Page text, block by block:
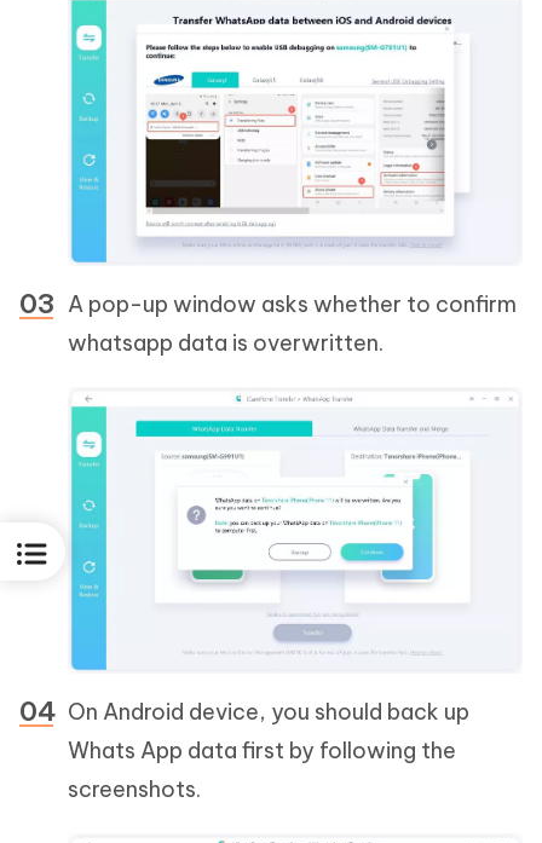
A pop-up window asks whether to confirm
whatsapp data is overwritten.
On Android device, you should back up
Whats App data first by following the
screenshots.